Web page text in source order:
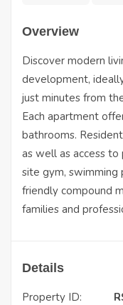
Overview
Discover modern
development,
just minutes from
Each apartment
bathrooms.
as well as access to
site gym, swimming
friendly compound
families and
Details
Property ID: